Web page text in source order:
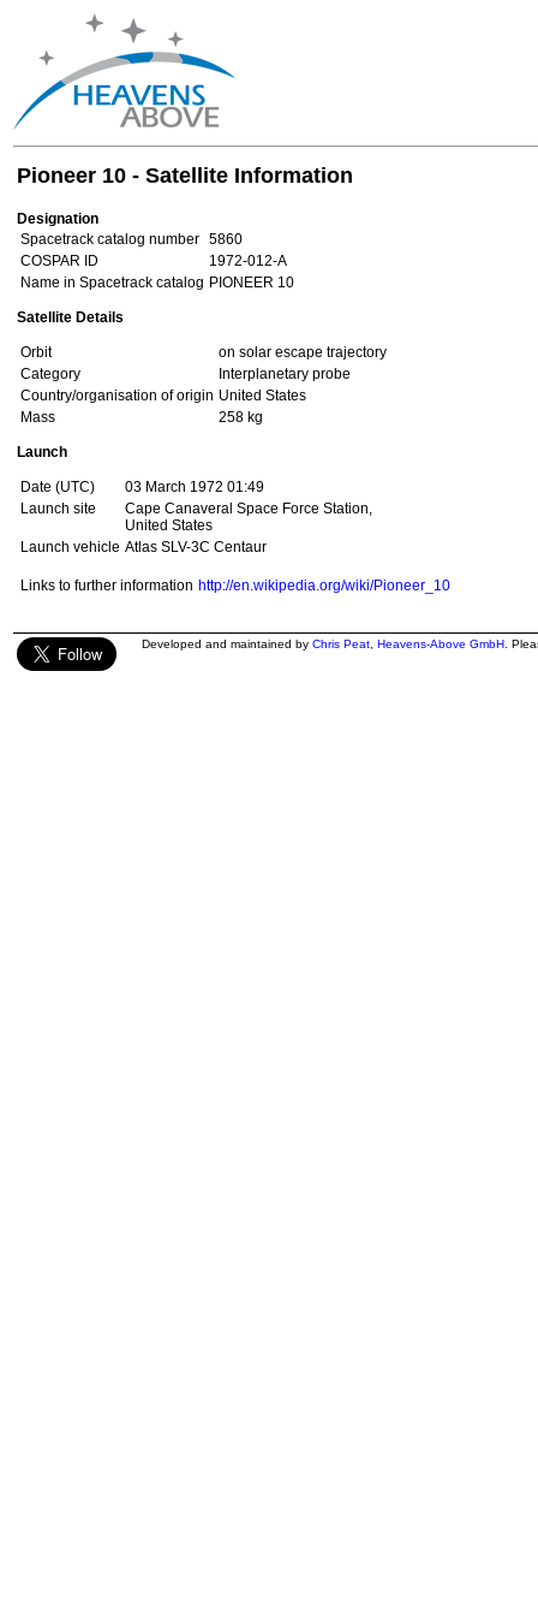
Pioneer 10 - Satellite Information
Designation
Spacetrack catalog number 5860
COSPAR ID
1972-012-A
Name in Spacetrack catalog PIONEER 10
Satellite Details
Orbit
on solar escape trajectory
Category
Interplanetary probe
Country/organisation of origin United States
Mass
258 kg
Launch
Date (UTC)
03 March 1972 01:49
Launch site
Cape Canaveral Space Force Station,
United States
Launch vehicle Atlas SLV-3C Centaur
Links to further information http://en.wikipedia.org/wiki/Pioneer_10
Developed and maintained by Chris Peat Heavens-Above GmbH .